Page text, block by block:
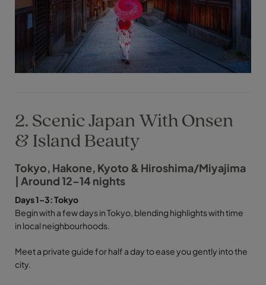
2. Scenic Japan With Onsen
& Island Beauty
Tokyo, Hakone, Kyoto & Hiroshima/Miyajima
| Around 12–14 nights
Days 1–3: Tokyo
Begin with a few days in Tokyo, blending highlights with time
in local neighbourhoods.
Meet a private guide for half a day to ease you gently into the
city.